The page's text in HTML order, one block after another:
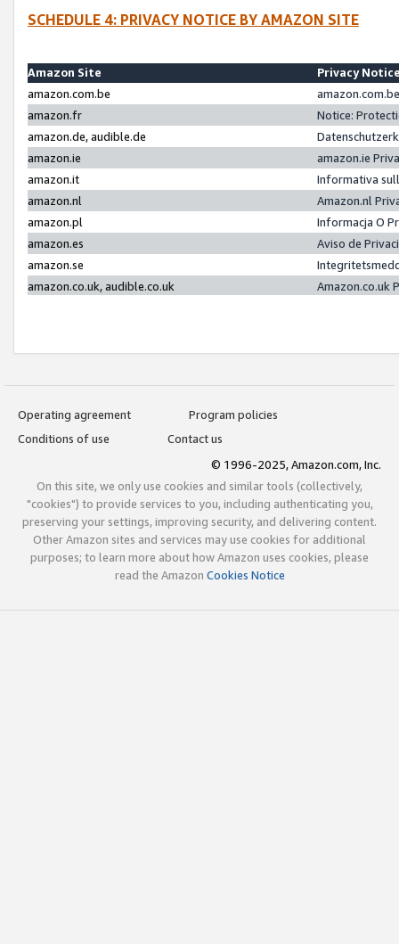
SCHEDULE 4: PRIVACY NOTICE BY AMAZON SITE
Amazon Site
Privacy
amazon.com.be
amazon.fr
Notice:
amazon.de, audible.de
amazon.ie
amazon.ie
amazon.it
Informativa
amazon.nl
Amazon.nl
amazon.pl
Informacja O
amazon.es
Aviso de
amazon.se
amazon.co.uk, audible.co.uk
Amazon.co.uk
Operating agreement
Program policies
Conditions of use
Contact us
© 1996-2025, Amazon.com, Inc.
On this site, we only use cookies and similar tools (collectively,
"cookies") to provide services to you, including authenticating you,
preserving your settings, improving security, and delivering content.
Other Amazon sites and services may use cookies for additional
purposes; to learn more about how Amazon uses cookies, please
read the Amazon Cookies Notice